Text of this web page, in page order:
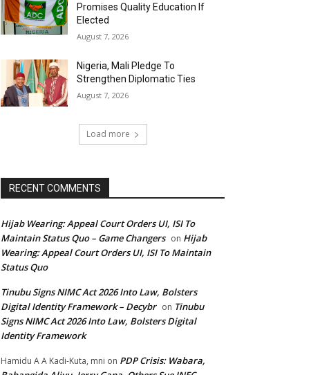
Promises Quality Education If
Elected
August 7, 2026
Nigeria, Mali Pledge To
Strengthen Diplomatic Ties
August 7, 2026
Load more
RECENT COMMENTS
Hijab Wearing: Appeal Court Orders UI, ISI To
Maintain Status Quo – Game Changers on Hijab
Wearing: Appeal Court Orders UI, ISI To Maintain
Status Quo
Tinubu Signs NIMC Act 2026 Into Law, Bolsters
Digital Identity Framework – Decybr on Tinubu
Signs NIMC Act 2026 Into Law, Bolsters Digital
Identity Framework
Hamidu A A Kadi-Kuta, mni on PDP Crisis: Wabara,